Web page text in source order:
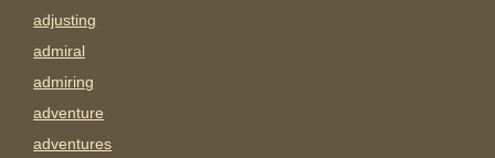
adjusting
admiral
admiring
adventure
adventures